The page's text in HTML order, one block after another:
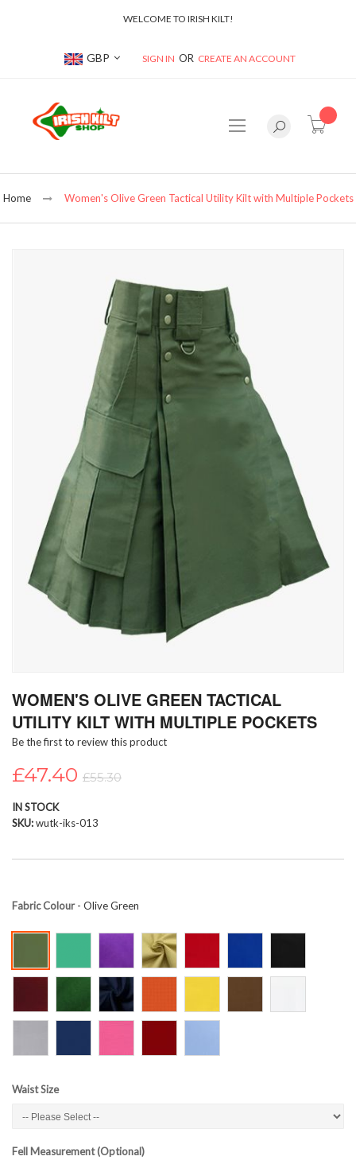
WELCOME TO IRISH KILT!
Currency
GBP SIGN IN CREATE AN ACCOUNT
Home Women's Olive Green Tactical Utility Kilt with Multiple Pockets
to
beginning
of
images
WOMEN'S OLIVE GREEN TACTICAL
UTILITY KILT WITH MULTIPLE POCKETS
Be the first to review this product
£47.40 £55.30
IN STOCK
SKU wutk-iks-013
Fabric Colour- Olive Green
Waist Size
Fell Measurement (Optional)